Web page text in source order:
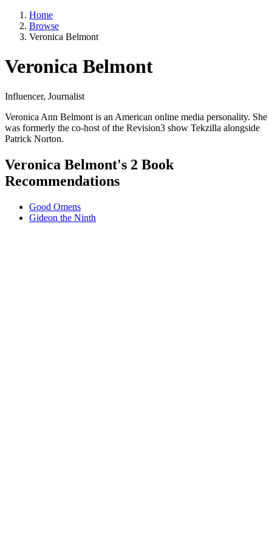
Home
Browse
Veronica Belmont
Veronica Belmont
Influencer, Journalist
Veronica Ann Belmont is an American online media personality. She
was formerly the co-host of the Revision3 show Tekzilla alongside
Patrick Norton.
Veronica Belmont's 2 Book
Recommendations
Good Omens
Gideon the Ninth